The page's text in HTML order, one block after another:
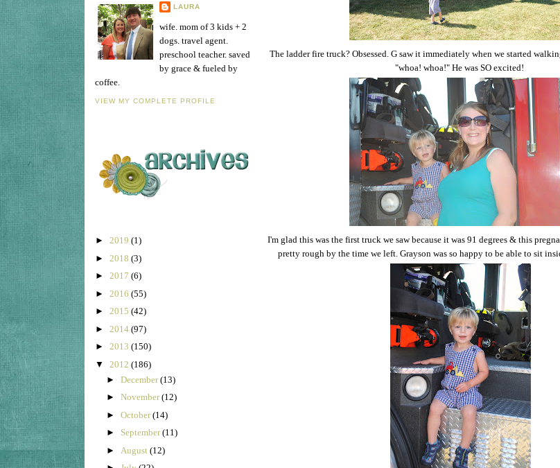
LAURA
wife. mom of 3 kids + 2
dogs. travel agent.
preschool teacher. saved
by grace & fueled by
coffee.
VIEW MY COMPLETE PROFILE
► 2019 (1)
► 2018 (3)
► 2017 (6)
► 2016 (55)
► 2015 (42)
► 2014 (97)
► 2013 (150)
▼ 2012 (186)
► December(13)
► November(12)
► October(14)
► September(11)
► August (12)
The ladder fire truck? Obsessed. G saw it immediately when we started
"whoa! whoa!" He was SO excited!
I'm glad this was the first truck we saw because it was 91 degrees & this
pretty rough by the time we left. Grayson was so happy to be able to sit